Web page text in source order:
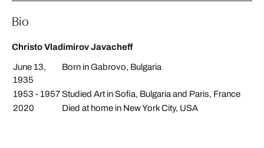
Bio
Christo Vladimirov Javacheff
June 13,
1935
Born in Gabrovo, Bulgaria
1953 - 1957Studied Art in Sofia, Bulgaria and Paris, France
2020
Died at home in New York City, USA